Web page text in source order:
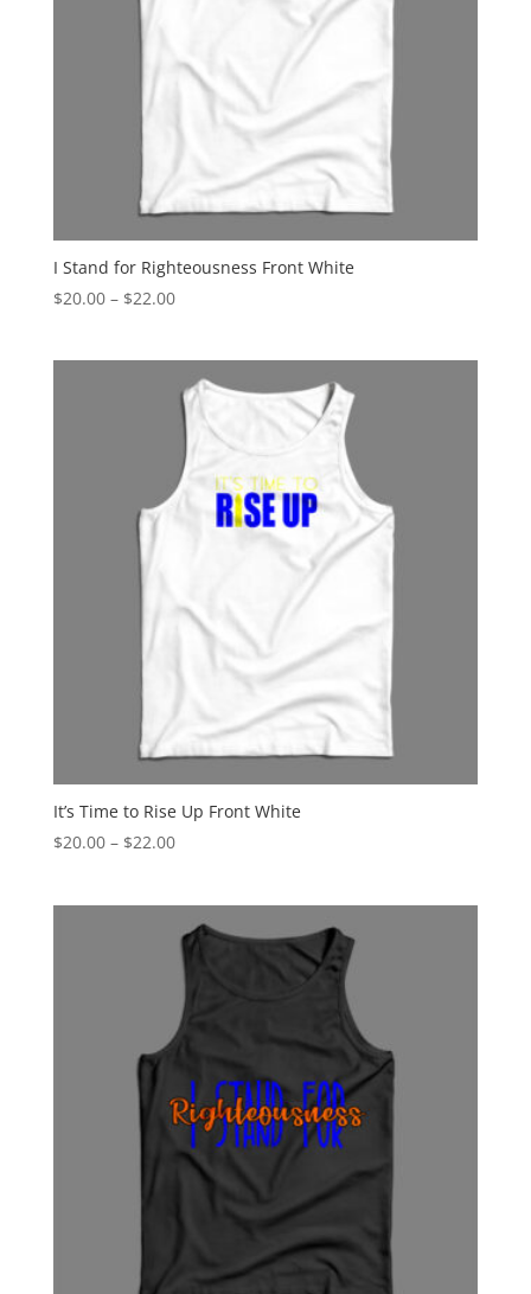
I Stand for Righteousness Front White
$20.00 – $22.00Price
through
$22.00
It’s Time to Rise Up Front White
$20.00 – $22.00Price
through
$22.00